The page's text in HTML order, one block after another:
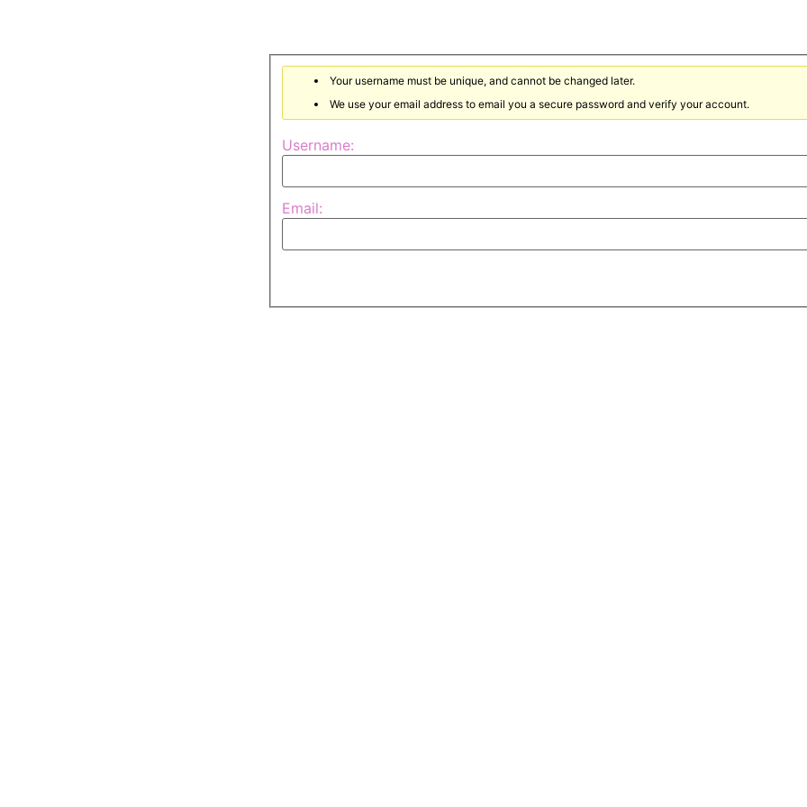
Your username must be unique, and cannot be changed later.
We use your email address to email you a secure password and verify your account.
Username:
Email: